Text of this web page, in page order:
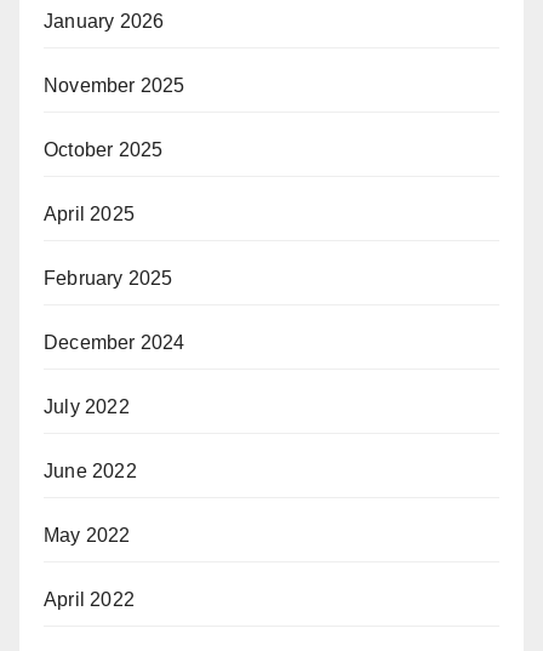
January 2026
November 2025
October 2025
April 2025
February 2025
December 2024
July 2022
June 2022
May 2022
April 2022